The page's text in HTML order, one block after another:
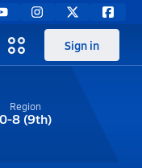
Sign in
Region
0-8(9th)